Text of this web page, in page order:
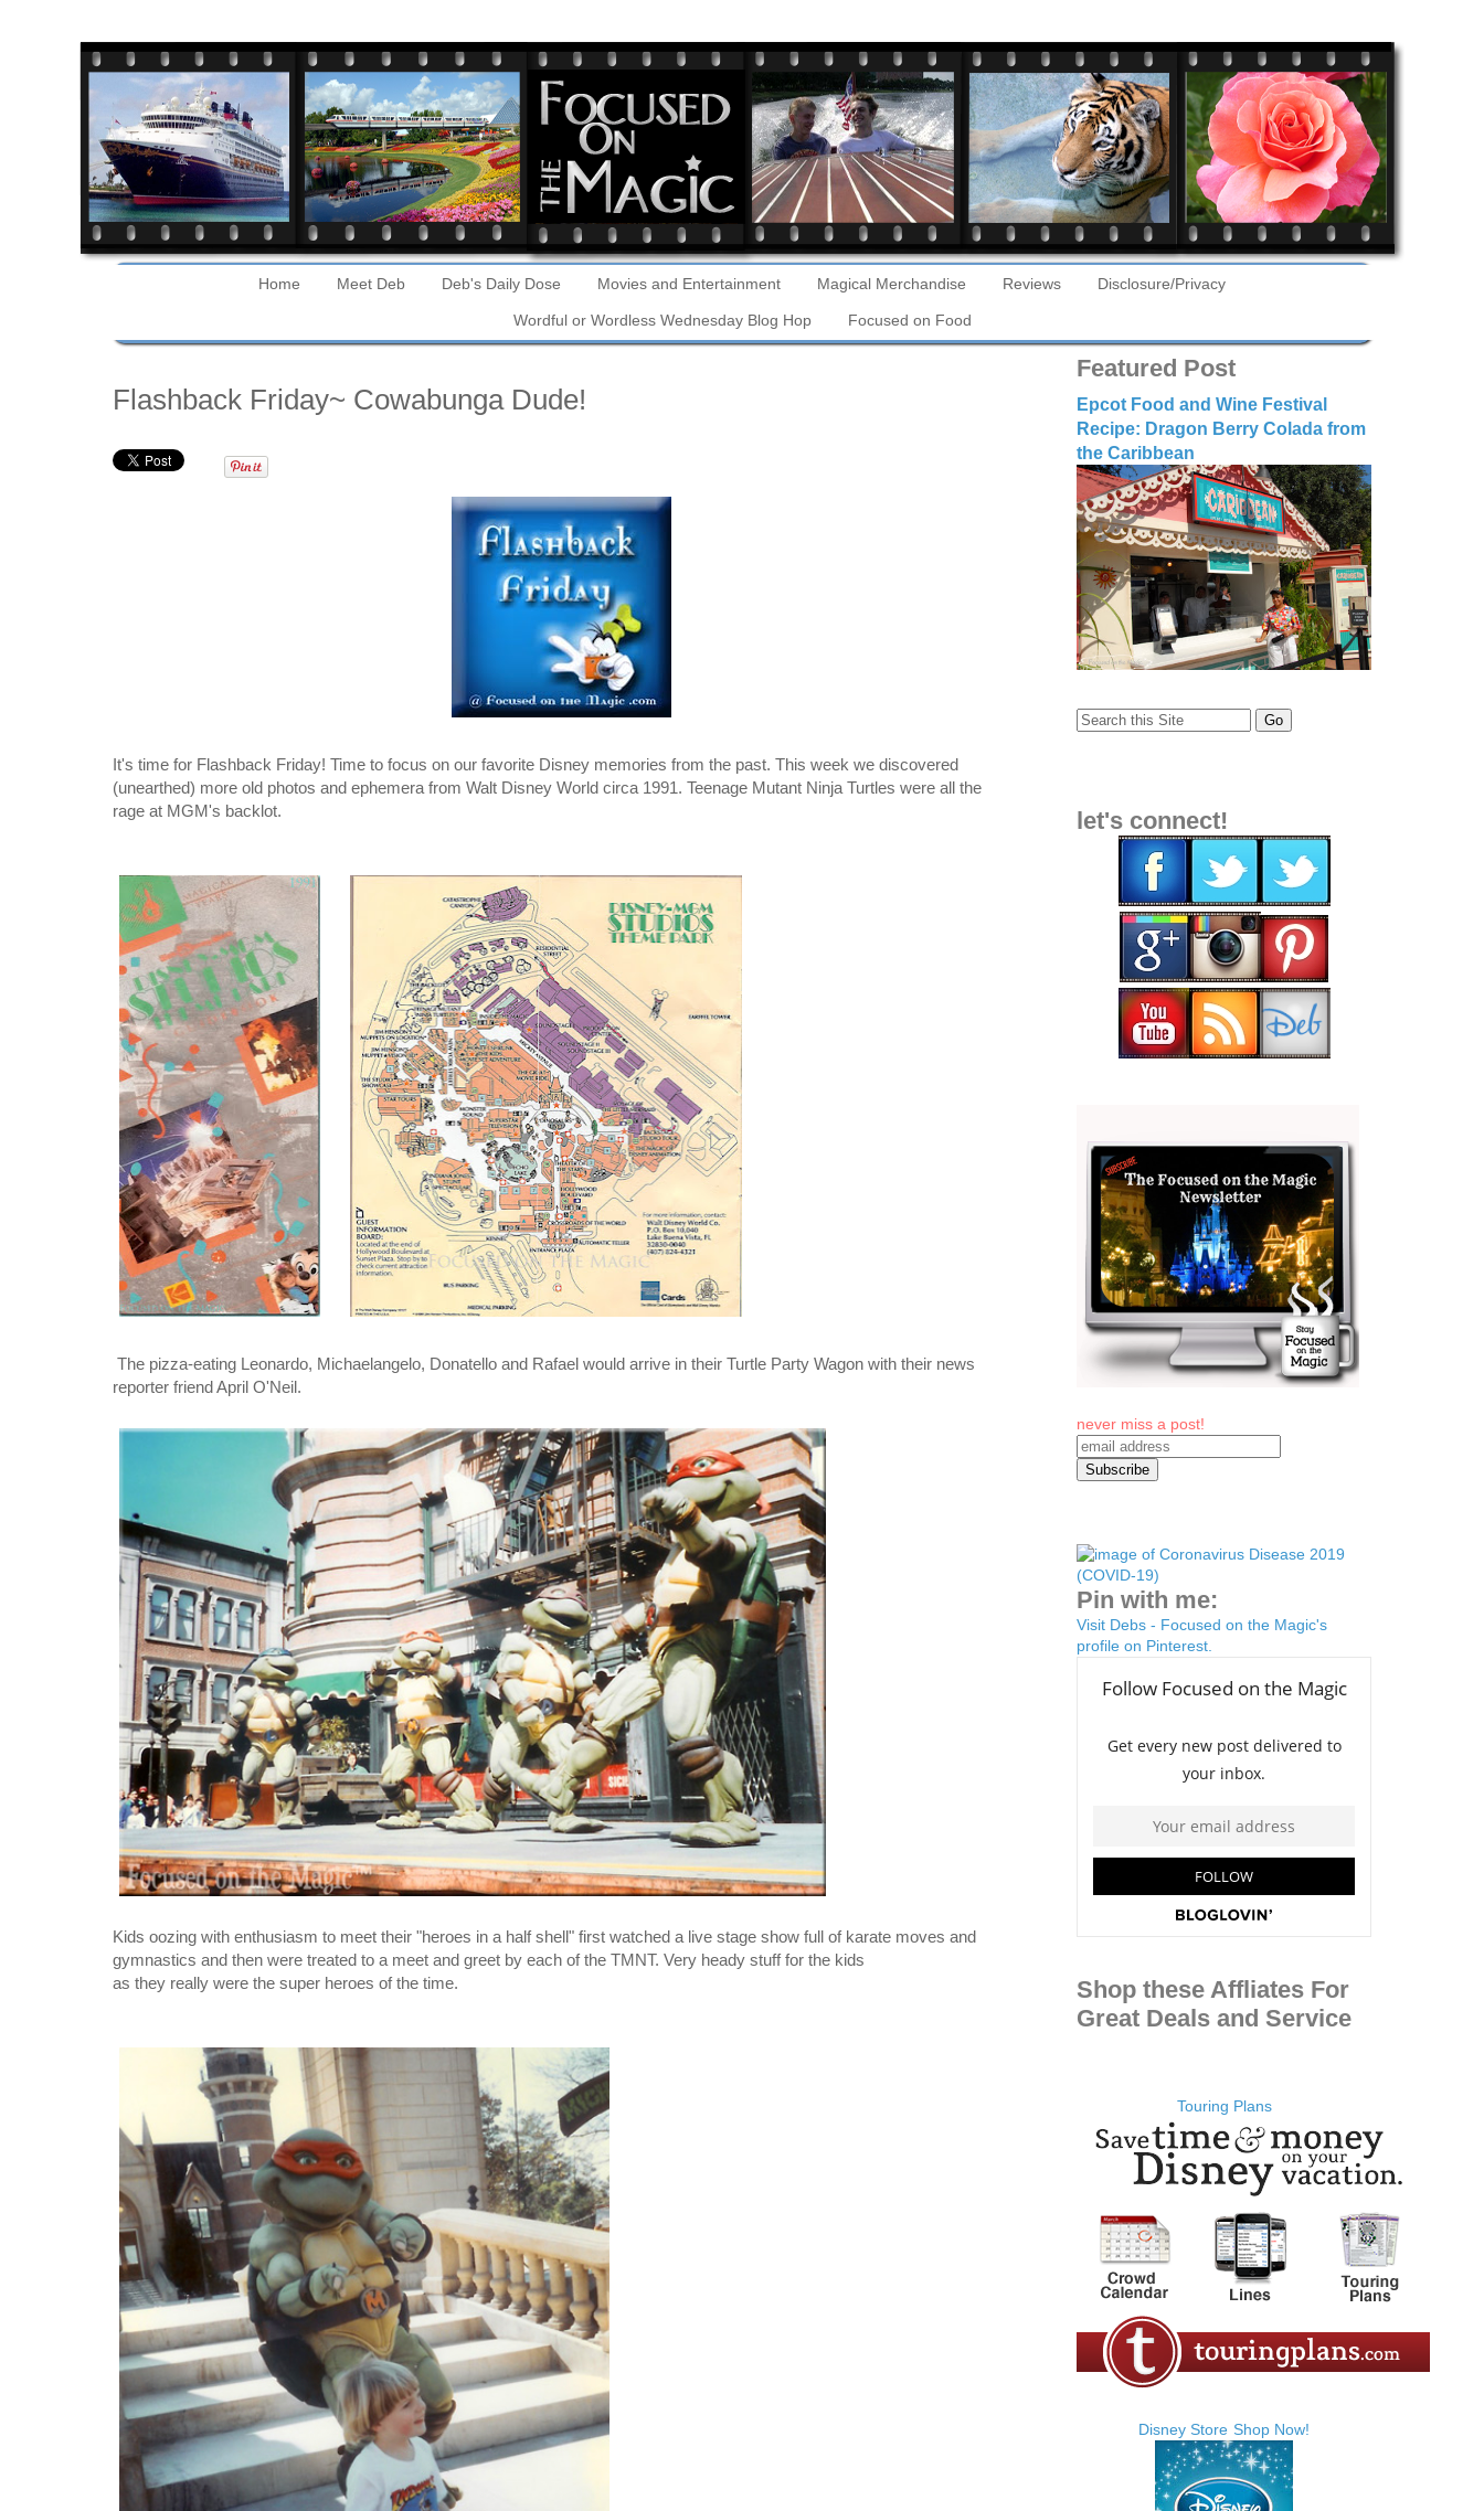
Home Meet Deb Deb's Daily Dose Movies and Entertainment Magical Merchandise Reviews Disclosure/Privacy
Wordful or Wordless Wednesday Blog Hop Focused on Food
Flashback Friday~ Cowabunga Dude!
It's time for Flashback Friday! Time to focus on our favorite Disney memories from the past. This week we discovered
(unearthed) more old photos and ephemera from Walt Disney World circa 1991. Teenage Mutant Ninja Turtles were all the
rage at MGM's backlot.
The pizza-eating Leonardo, Michaelangelo, Donatello and Rafael would arrive in their Turtle Party Wagon with their news
reporter friend April O'Neil.
Kids oozing with enthusiasm to meet their "heroes in a half shell" first watched a live stage show full of karate moves and
gymnastics and then were treated to a meet and greet by each of the TMNT. Very heady stuff for the kids
as they really were the super heroes of the time.
Featured Post
Epcot Food and Wine Festival
Recipe: Dragon Berry Colada from
the Caribbean
let's connect!
never miss a post!
Pin with me:
Visit Debs - Focused on the Magic's
profile on Pinterest.
Shop these Affliates For
Great Deals and Service
Touring Plans
Disney Store Shop Now!